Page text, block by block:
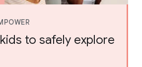
to safely explore